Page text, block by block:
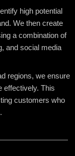
high potential
We then create
a combination of
and social media
regions, we ensure
effectively. This
customers who